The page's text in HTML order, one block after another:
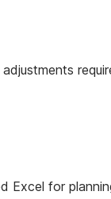
Excel for